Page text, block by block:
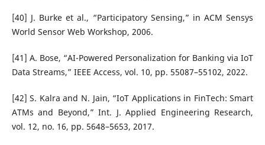
[40] J. Burke et al., “Participatory Sensing,” in ACM Sensys
World Sensor Web Workshop, 2006.
[41] A. Bose, “AI-Powered Personalization for Banking via IoT
Data Streams,” IEEE Access, vol. 10, pp. 55087–55102, 2022.
[42] S. Kalra and N. Jain, “IoT Applications in FinTech: Smart
ATMs and Beyond,” Int. J. Applied Engineering Research,
vol. 12, no. 16, pp. 5648–5653, 2017.